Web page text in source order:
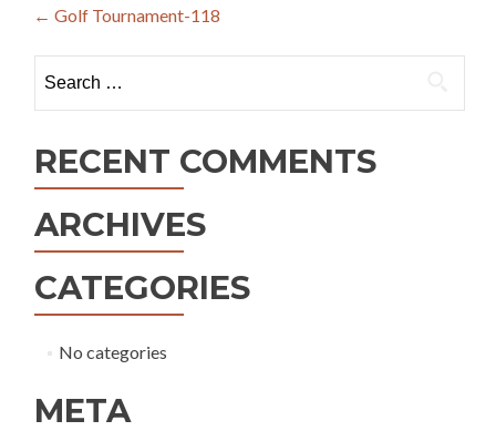
Post
navigation
← Golf Tournament-118
for:
RECENT COMMENTS
ARCHIVES
CATEGORIES
No categories
META